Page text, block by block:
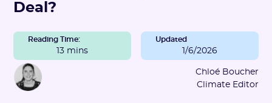
Deal?
Reading Time:
13 mins
Updated
1/6/2026
Chloé Boucher
Climate Editor